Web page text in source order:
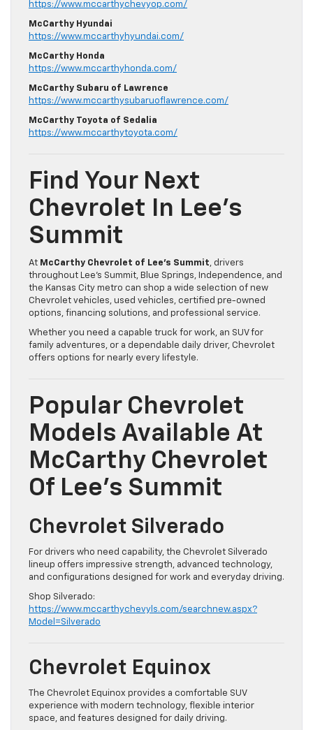
https://www.mccarthychevyop.com/
McCarthy Hyundai
https://www.mccarthyhyundai.com/
McCarthy Honda
https://www.mccarthyhonda.com/
McCarthy Subaru of Lawrence
https://www.mccarthysubaruoflawrence.com/
McCarthy Toyota of Sedalia
https://www.mccarthytoyota.com/
Find Your Next
Chevrolet In Lee’s
Summit
At McCarthy Chevrolet of Lee’s Summit, drivers
throughout Lee’s Summit, Blue Springs, Independence, and
the Kansas City metro can shop a wide selection of new
Chevrolet vehicles, used vehicles, certified pre-owned
options, financing solutions, and professional service.
Whether you need a capable truck for work, an SUV for
family adventures, or a dependable daily driver, Chevrolet
offers options for nearly every lifestyle.
Popular Chevrolet
Models Available At
McCarthy Chevrolet
Of Lee’s Summit
Chevrolet Silverado
For drivers who need capability, the Chevrolet Silverado
lineup offers impressive strength, advanced technology,
and configurations designed for work and everyday driving.
Shop Silverado:
https://www.mccarthychevyls.com/searchnew.aspx?
Model=Silverado
Chevrolet Equinox
The Chevrolet Equinox provides a comfortable SUV
experience with modern technology, flexible interior
space, and features designed for daily driving.